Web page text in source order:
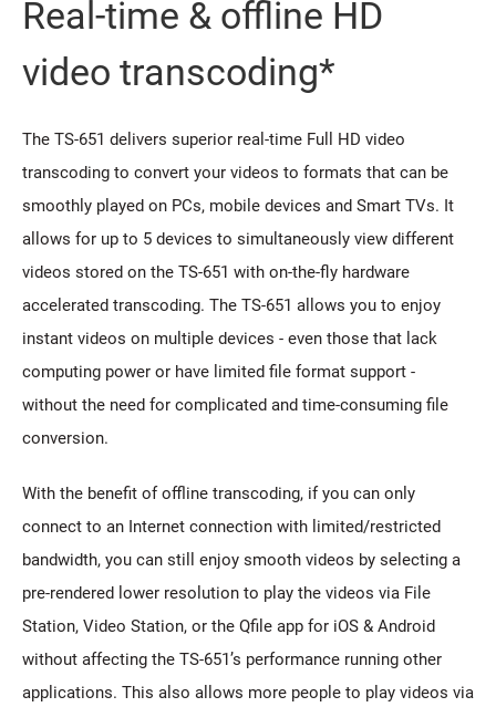
Real-time & offline HD
video transcoding*
The TS-651 delivers superior real-time Full HD video
transcoding to convert your videos to formats that can be
smoothly played on PCs, mobile devices and Smart TVs. It
allows for up to 5 devices to simultaneously view different
videos stored on the TS-651 with on-the-fly hardware
accelerated transcoding. The TS-651 allows you to enjoy
instant videos on multiple devices - even those that lack
computing power or have limited file format support -
without the need for complicated and time-consuming file
conversion.
With the benefit of offline transcoding, if you can only
connect to an Internet connection with limited/restricted
bandwidth, you can still enjoy smooth videos by selecting a
pre-rendered lower resolution to play the videos via File
Station, Video Station, or the Qfile app for iOS & Android
without affecting the TS-651’s performance running other
applications. This also allows more people to play videos via